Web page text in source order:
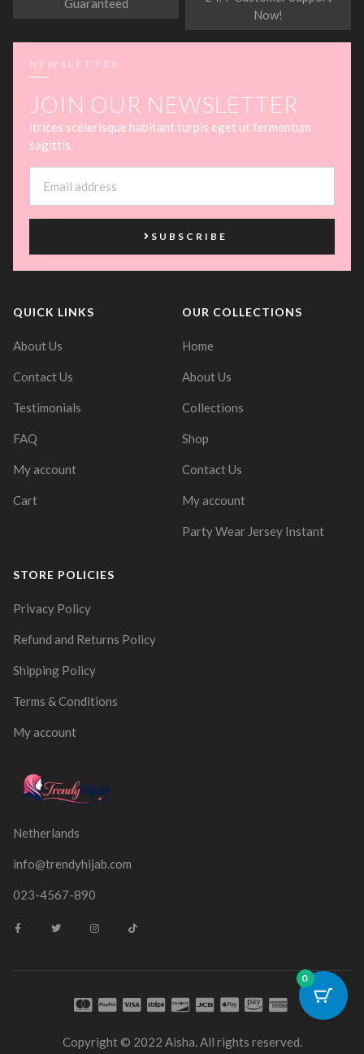
Guaranteed
Now!
NEWSLETTER
JOIN OUR NEWSLETTER
ltrices scelerisque habitant turpis eget ut fermentum
sagittis.
SUBSCRIBE
QUICK LINKS
About Us
Contact Us
Testimonials
FAQ
My account
Cart
OUR COLLECTIONS
Home
About Us
Collections
Shop
Contact Us
My account
Party Wear Jersey Instant
STORE POLICIES
Privacy Policy
Refund and Returns Policy
Shipping Policy
Terms & Conditions
My account
Netherlands
info@trendyhijab.com
023-4567-890
Copyright © 2022 Aisha. All rights reserved.
0